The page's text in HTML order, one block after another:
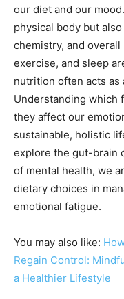
our diet and our
physical body but
chemistry, and
exercise, and sleep
nutrition often acts
Understanding which
they affect our
sustainable, holistic
explore the gut-brain
of mental health, we
dietary choices in
emotional fatigue.
You may also like:
Regain Control:
a Healthier Lifestyle